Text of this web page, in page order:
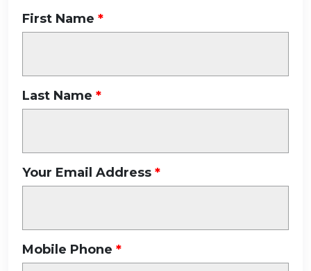
First Name
Last Name
Your Email Address
Mobile Phone